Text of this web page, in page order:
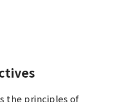
the principles of